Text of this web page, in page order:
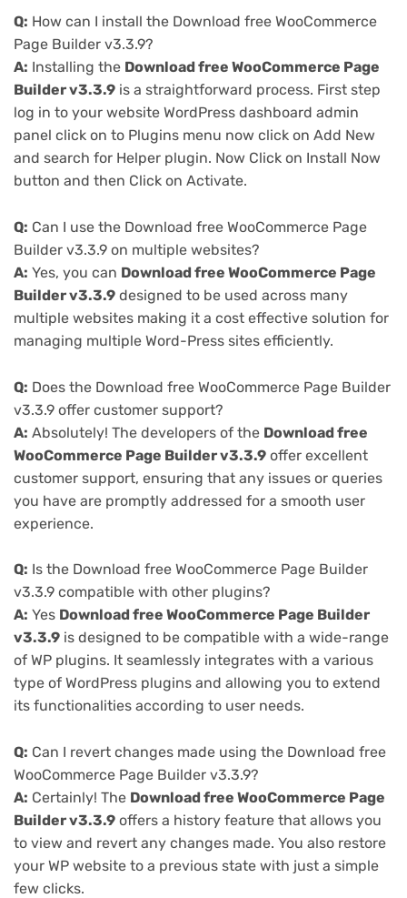
Q: How can I install the Download free WooCommerce
Page Builder v3.3.9?
A: Installing the Download free WooCommerce Page
Builder v3.3.9 is a straightforward process. First step
log in to your website WordPress dashboard admin
panel click on to Plugins menu now click on Add New
and search for Helper plugin. Now Click on Install Now
button and then Click on Activate.
Q: Can I use the Download free WooCommerce Page
Builder v3.3.9 on multiple websites?
A: Yes, you can Download free WooCommerce Page
Builder v3.3.9 designed to be used across many
multiple websites making it a cost effective solution for
managing multiple Word-Press sites efficiently.
Q: Does the Download free WooCommerce Page Builder
v3.3.9 offer customer support?
A: Absolutely! The developers of the Download free
WooCommerce Page Builder v3.3.9 offer excellent
customer support, ensuring that any issues or queries
you have are promptly addressed for a smooth user
experience.
Q: Is the Download free WooCommerce Page Builder
v3.3.9 compatible with other plugins?
A: Yes Download free WooCommerce Page Builder
v3.3.9 is designed to be compatible with a wide-range
of WP plugins. It seamlessly integrates with a various
type of WordPress plugins and allowing you to extend
its functionalities according to user needs.
Q: Can I revert changes made using the Download free
WooCommerce Page Builder v3.3.9?
A: Certainly! The Download free WooCommerce Page
Builder v3.3.9 offers a history feature that allows you
to view and revert any changes made. You also restore
your WP website to a previous state with just a simple
few clicks.